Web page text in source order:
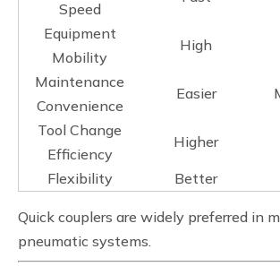
Speed
Equipment
Mobility
High
Maintenance
Convenience
Easier
Tool Change
Efficiency
Higher
Flexibility Better
Quick couplers are widely preferred in
pneumatic systems.